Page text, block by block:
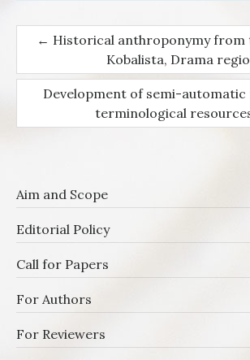
Post navigation
← Historical anthroponymy from
Kobalista, Drama
Development of semi-automatic
terminological
Aim and Scope
Editorial Policy
Call for Papers
For Authors
For Reviewers